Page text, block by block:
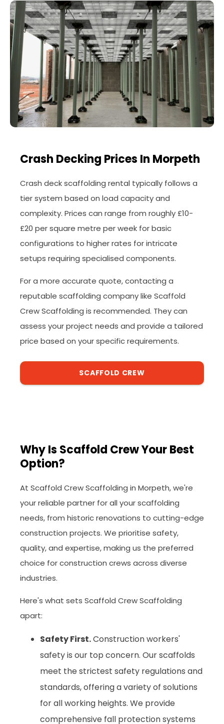
Crash Decking Prices In Morpeth
Crash deck scaffolding rental typically follows a
tier system based on load capacity and
complexity. Prices can range from roughly £10-
£20 per square metre per week for basic
configurations to higher rates for intricate
setups requiring specialised components.
For a more accurate quote, contacting a
reputable scaffolding company like Scaffold
Crew Scaffolding is recommended. They can
assess your project needs and provide a tailored
price based on your specific requirements.
SCAFFOLD CREW
Why Is Scaffold Crew Your Best
Option?
At Scaffold Crew Scaffolding in Morpeth, we're
your reliable partner for all your scaffolding
needs, from historic renovations to cutting-edge
construction projects. We prioritise safety,
quality, and expertise, making us the preferred
choice for construction crews across diverse
industries.
Here's what sets Scaffold Crew Scaffolding
apart:
Safety First.Construction workers'
safety is our top concern. Our scaffolds
meet the strictest safety regulations and
standards, offering a variety of solutions
for all working heights. We provide
comprehensive fall protection systems